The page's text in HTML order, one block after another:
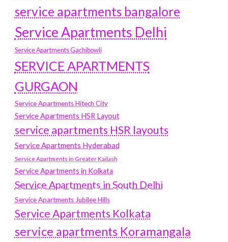
service apartments bangalore
Service Apartments Delhi
Service Apartments Gachibowli
SERVICE APARTMENTS
GURGAON
Service Apartments Hitech City
Service Apartments HSR Layout
service apartments HSR layouts
Service Apartments Hyderabad
Service Apartments in Greater Kailash
Service Apartments in Kolkata
Service Apartments in South Delhi
Service Apartments Jubilee Hills
Service Apartments Kolkata
service apartments Koramangala